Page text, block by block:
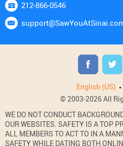
212-866-0546
English (US)
© 2003-2026 All
WE DO NOT CONDUCT
OUR WEBSITES. SAFETY IS A TOP
ALL MEMBERS TO ACT TO IN A
SAFETY WHILE DATING BOTH